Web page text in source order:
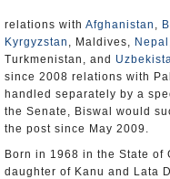
relations with Afghanistan ,
Kyrgyzstan , Maldives, Nepal
Turkmenistan, and
since 2008 relations with
handled separately by a
the Senate, Biswal would
the post since May 2009.
Born in 1968 in the State
daughter of Kanu and Lata